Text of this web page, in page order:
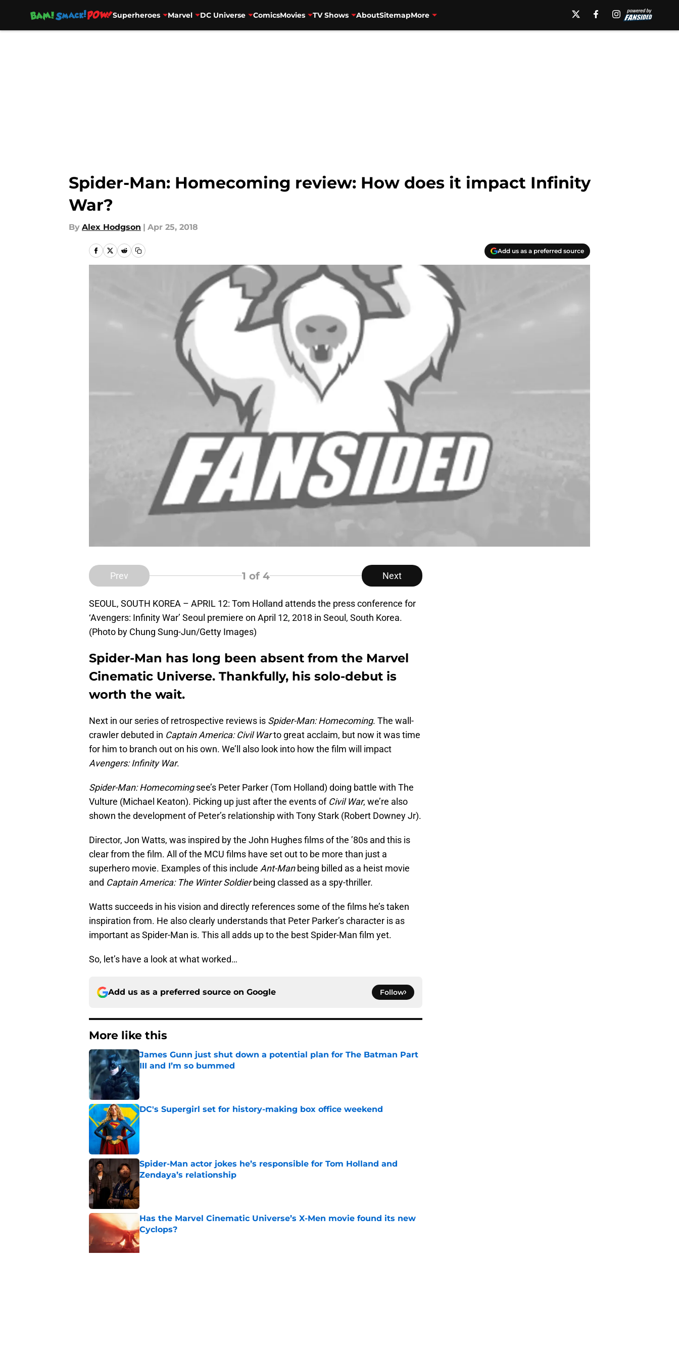
Superheroes Marvel DC Universe ComicsMovies TV Shows AboutSitemapMore
Spider-Man: Homecoming review: How does it impact Infinity
War?
By Alex Hodgson | Apr 25, 2018
Add us as a preferred source
Prev 1 of 4 Next
SEOUL, SOUTH KOREA – APRIL 12: Tom Holland attends the press conference for
‘Avengers: Infinity War’ Seoul premiere on April 12, 2018 in Seoul, South Korea.
(Photo by Chung Sung-Jun/Getty Images)
Spider-Man has long been absent from the Marvel
Cinematic Universe. Thankfully, his solo-debut is
worth the wait.
Next in our series of retrospective reviews is Spider-Man: Homecoming. The wall-
crawler debuted in Captain America: Civil Warto great acclaim, but now it was time
for him to branch out on his own. We’ll also look into how the film will impact
Avengers: Infinity War.
Spider-Man: Homecomingsee’s Peter Parker (Tom Holland) doing battle with The
Vulture (Michael Keaton). Picking up just after the events of Civil War, we’re also
shown the development of Peter’s relationship with Tony Stark (Robert Downey Jr).
Director, Jon Watts, was inspired by the John Hughes films of the ’80s and this is
clear from the film. All of the MCU films have set out to be more than just a
superhero movie. Examples of this include Ant-Manbeing billed as a heist movie
and Captain America: The Winter Soldierbeing classed as a spy-thriller.
Watts succeeds in his vision and directly references some of the films he’s taken
inspiration from. He also clearly understands that Peter Parker’s character is as
important as Spider-Man is. This all adds up to the best Spider-Man film yet.
So, let’s have a look at what worked…
Add us as a preferred source on Google Follow
More like this
James Gunn just shut down a potential plan for The Batman Part
III and I’m so bummed
Published by on Invalid Date
DC's Supergirl set for history-making box office weekend
Published by on Invalid Date
Spider-Man actor jokes he’s responsible for Tom Holland and
Zendaya’s relationship
Published by on Invalid Date
Has the Marvel Cinematic Universe’s X-Men movie found its new
Cyclops?
Published by on Invalid Date